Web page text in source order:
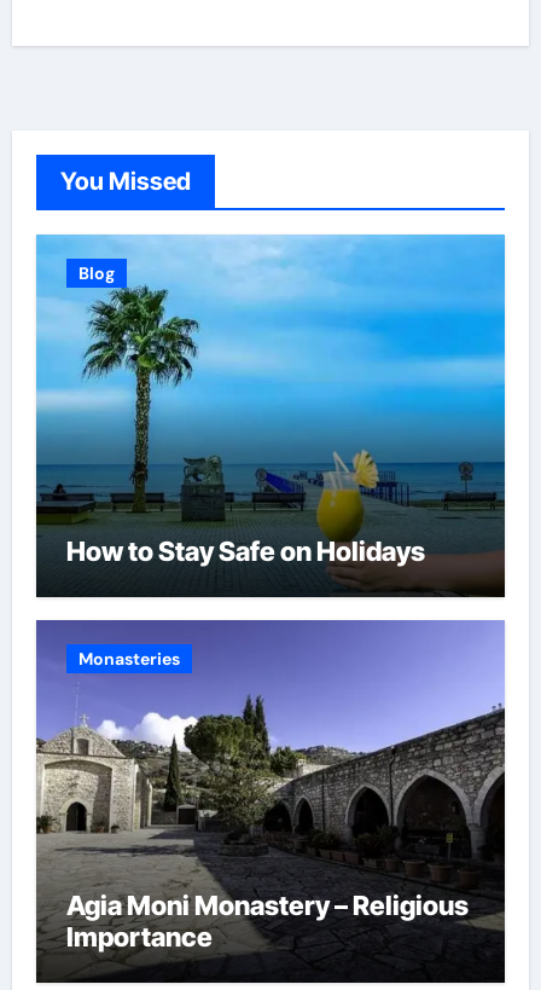
You Missed
Blog
How to Stay Safe on Holidays
Monasteries
Agia Moni Monastery – Religious
Importance